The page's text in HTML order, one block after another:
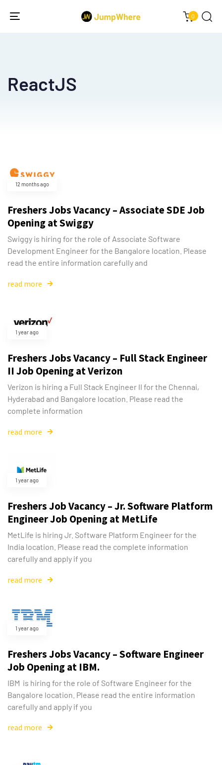
0
Type and hit enter
Toggle
ReactJS
12 months ago
Freshers Jobs Vacancy – Associate SDE Job
Opening at Swiggy
Swiggy is hiring for the role of Associate Software
Development Engineer for the Bangalore location. Please
read the entire information carefully and
read more
1 year ago
Freshers Jobs Vacancy – Full Stack Engineer
II Job Opening at Verizon
Verizon is hiring a Full Stack Engineer II for the Chennai,
Hyderabad and Bangalore location. Please read the
complete information
read more
1 year ago
Freshers Job Vacancy – Jr. Software Platform
Engineer Job Opening at MetLife
MetLife is hiring Jr. Software Platform Engineer for the
India location. Please read the complete information
carefully and apply if you
read more
1 year ago
Freshers Jobs Vacancy – Software Engineer
Job Opening at IBM.
IBM is hiring for the role of Software Engineer for the
Bangalore location. Please read the entire information
carefully and apply if you
read more